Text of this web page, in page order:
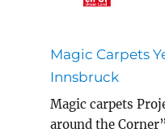
Magic Carpets
Innsbruck
Magic carpets
around the